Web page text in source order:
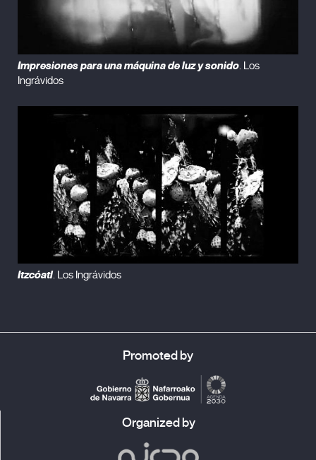
Impresiones para una máquina de luz y sonido . Los
Ingrávidos
Itzcóatl. Los Ingrávidos
Promoted by
Organized by